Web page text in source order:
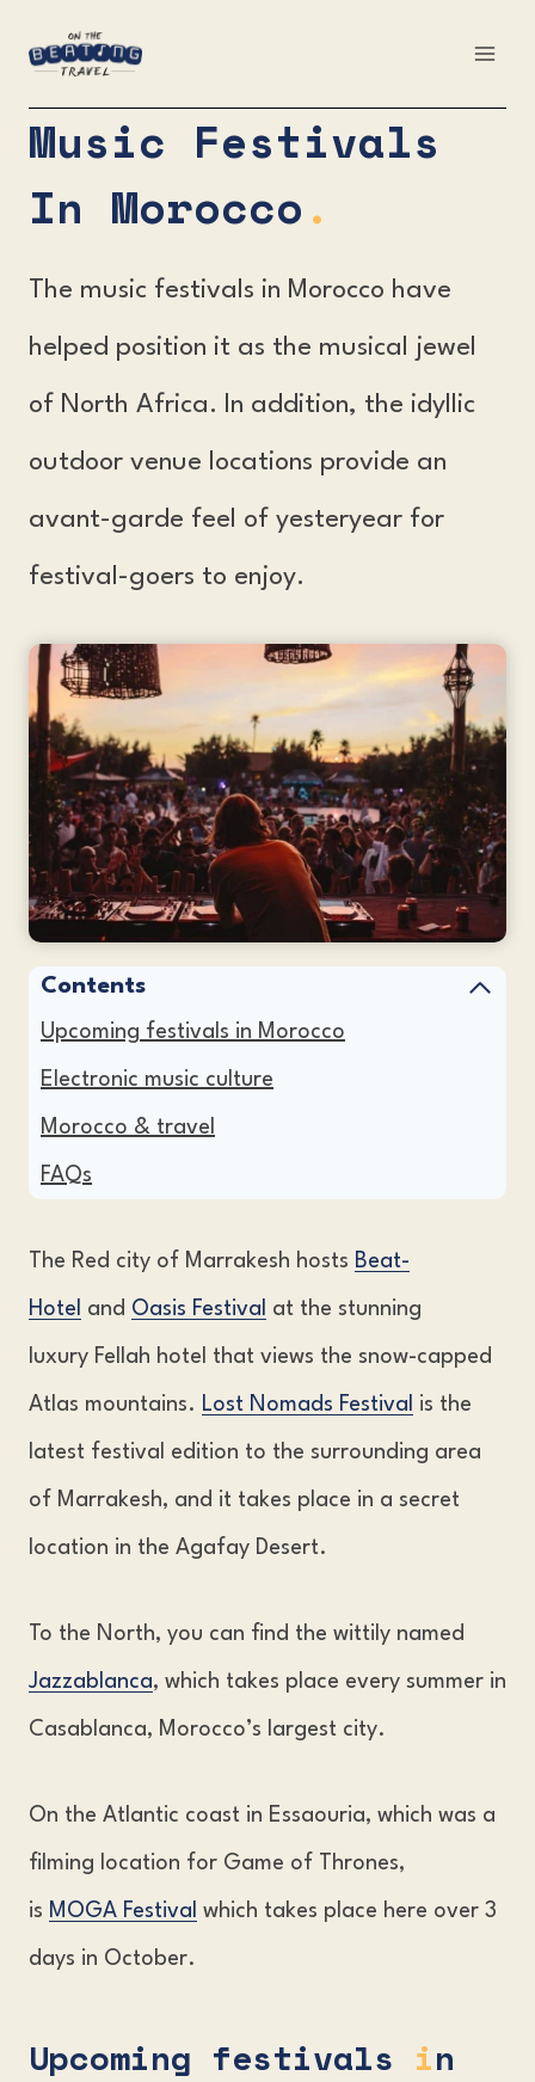
Music Festivals
In Morocco.
The music festivals in Morocco have
helped position it as the musical jewel
of North Africa. In addition, the idyllic
outdoor venue locations provide an
avant-garde feel of yesteryear for
festival-goers to enjoy.
Contents
Upcoming festivals in Morocco
Electronic music culture
Morocco & travel
FAQs
The Red city of Marrakesh hosts Beat-
Hotel and Oasis Festival at the stunning
luxury Fellah hotel that views the snow-capped
Atlas mountains. Lost Nomads Festival is the
latest festival edition to the surrounding area
of Marrakesh, and it takes place in a secret
location in the Agafay Desert.
To the North, you can find the wittily named
Jazzablanca, which takes place every summer in
Casablanca, Morocco’s largest city.
On the Atlantic coast in Essaouria, which was a
filming location for Game of Thrones,
is MOGA Festival which takes place here over 3
days in October.
Upcoming festivals in